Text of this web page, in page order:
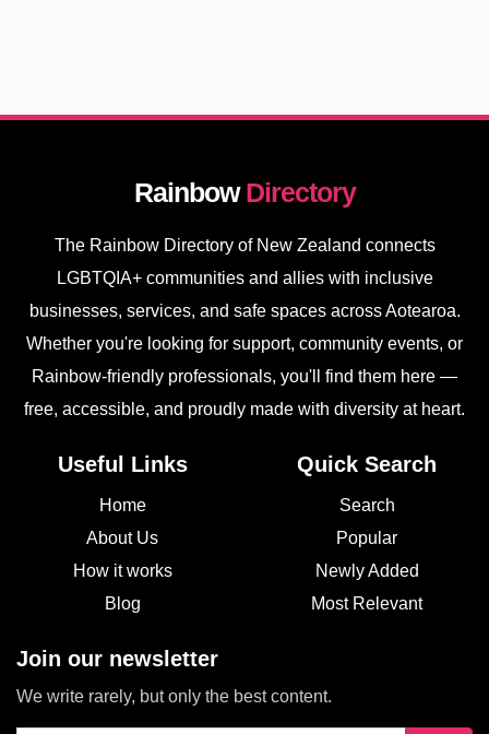
RainbowDirectory
The Rainbow Directory of New Zealand connects
LGBTQIA+ communities and allies with inclusive
businesses, services, and safe spaces across Aotearoa.
Whether you're looking for support, community events, or
Rainbow-friendly professionals, you'll find them here —
free, accessible, and proudly made with diversity at heart.
Useful Links
Home
About Us
How it works
Blog
Quick Search
Search
Popular
Newly Added
Most Relevant
Join our newsletter
We write rarely, but only the best content.